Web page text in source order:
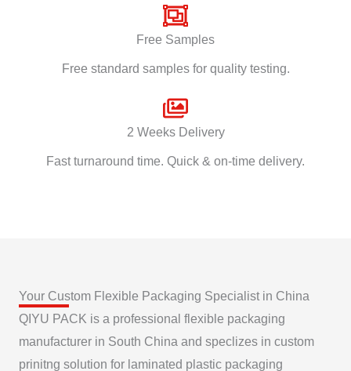
Free Samples
Free standard samples for quality testing.
2 Weeks Delivery
Fast turnaround time. Quick & on-time delivery.
Your Custom Flexible Packaging Specialist in China
QIYU PACK is a professional flexible packaging
manufacturer in South China and speclizes in custom
prinitng solution for laminated plastic packaging